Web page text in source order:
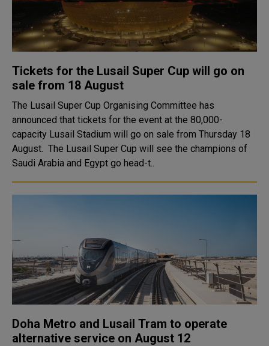
Tickets for the Lusail Super Cup will go on
sale from 18 August
The Lusail Super Cup Organising Committee has
announced that tickets for the event at the 80,000-
capacity Lusail Stadium will go on sale from Thursday 18
August. The Lusail Super Cup will see the champions of
Saudi Arabia and Egypt go head-t..
Doha Metro and Lusail Tram to operate
alternative service on August 12